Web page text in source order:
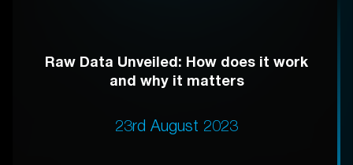
Raw Data Unveiled: How does it work
and why it matters
23rd August 2023